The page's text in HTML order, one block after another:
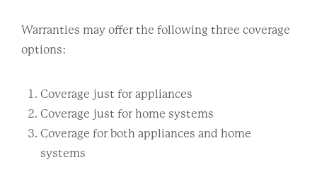
Warranties may offer the following three coverage
options:
Coverage just for appliances
Coverage just for home systems
Coverage for both appliances and home
systems